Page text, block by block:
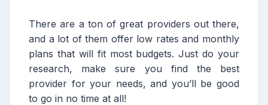
There are a ton of great providers out there,
and a lot of them offer low rates and monthly
plans that will fit most budgets. Just do your
research, make sure you find the best
provider for your needs, and you’ll be good
to go in no time at all!